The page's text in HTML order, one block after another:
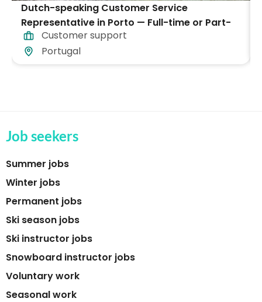
Dutch-speaking Customer Service
Representative in Porto — Full-time or Part-
timeCustomer support
Portugal
Job seekers
Summer jobs
Winter jobs
Permanent jobs
Ski season jobs
Ski instructor jobs
Snowboard instructor jobs
Voluntary work
Seasonal work